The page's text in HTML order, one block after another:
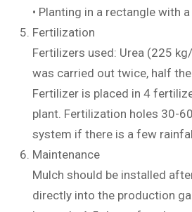
• Planting in a rectangle with
Fertilization
Fertilizers used: Urea (225
was carried out twice, half
Fertilizer is placed in 4
plant. Fertilization holes 30-
system if there is a few
Maintenance
Mulch should be installed
directly into the production